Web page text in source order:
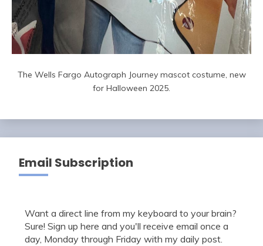
The Wells Fargo Autograph Journey mascot costume, new
for Halloween 2025.
Email Subscription
Want a direct line from my keyboard to your brain?
Sure! Sign up here and you'll receive email once a
day, Monday through Friday with my daily post.